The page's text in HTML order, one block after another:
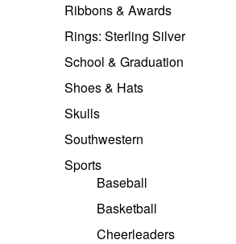
Ribbons & Awards
Rings: Sterling Silver
School & Graduation
Shoes & Hats
Skulls
Southwestern
Sports
Baseball
Basketball
Cheerleaders